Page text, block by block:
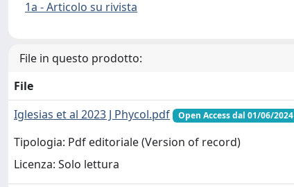
1a - Articolo su rivista
File in questo prodotto:
File
Iglesias et al 2023 J Phycol.pdf
Open Access dal 01/06/2024
Tipologia: Pdf editoriale (Version of record)
Licenza: Solo lettura